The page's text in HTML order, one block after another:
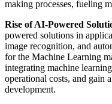
making processes, fueling
Rise of AI-Powered
powered solutions in
image recognition, and
for the Machine Learning
integrating machine
operational costs, and gain
development.